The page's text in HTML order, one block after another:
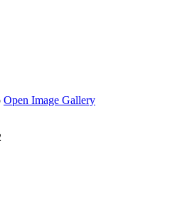
Open Image Gallery